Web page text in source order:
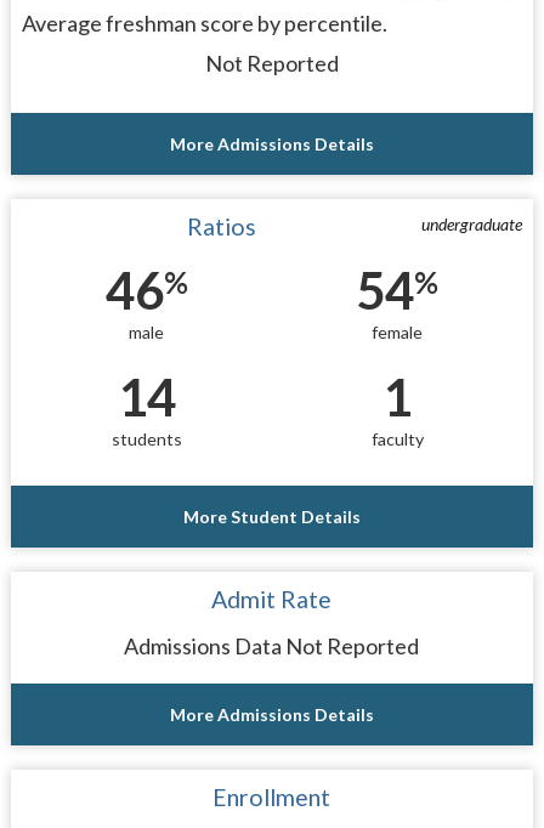
Average freshman score by percentile.
Not Reported
More Admissions Details
undergraduate
Ratios
46%
male
54%
female
14
students
1
faculty
More Student Details
Admit Rate
Admissions Data Not Reported
More Admissions Details
Enrollment